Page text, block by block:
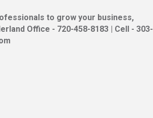
to grow your business,
Office - 720-458-8183 | Cell - 303-